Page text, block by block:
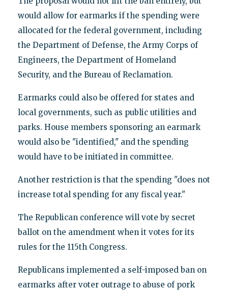
would allow for earmarks if the spending were
allocated for the federal government, including
the Department of Defense, the Army Corps of
Engineers, the Department of Homeland
Security, and the Bureau of Reclamation.
Earmarks could also be offered for states and
local governments, such as public utilities and
parks. House members sponsoring an earmark
would also be "identified," and the spending
would have to be initiated in committee.
Another restriction is that the spending "does not
increase total spending for any fiscal year."
The Republican conference will vote by secret
ballot on the amendment when it votes for its
rules for the 115th Congress.
Republicans implemented a self-imposed ban on
earmarks after voter outrage to abuse of pork